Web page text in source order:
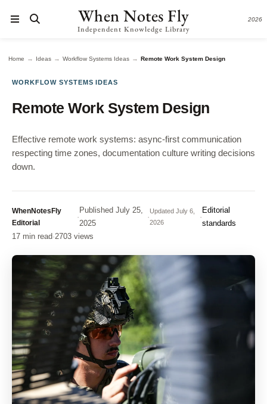
When Notes Fly
Independent Knowledge Library
2026
Home → Ideas → Workflow Systems Ideas → Remote Work System Design
WORKFLOW SYSTEMS IDEAS
Remote Work System Design
Effective remote work systems: async-first communication
respecting time zones, documentation culture writing decisions
down.
WhenNotesFly
Editorial
·
Published July 25,
2025
·
Updated July 6,
2026
·
Editorial
standards
17 min read·2703 views